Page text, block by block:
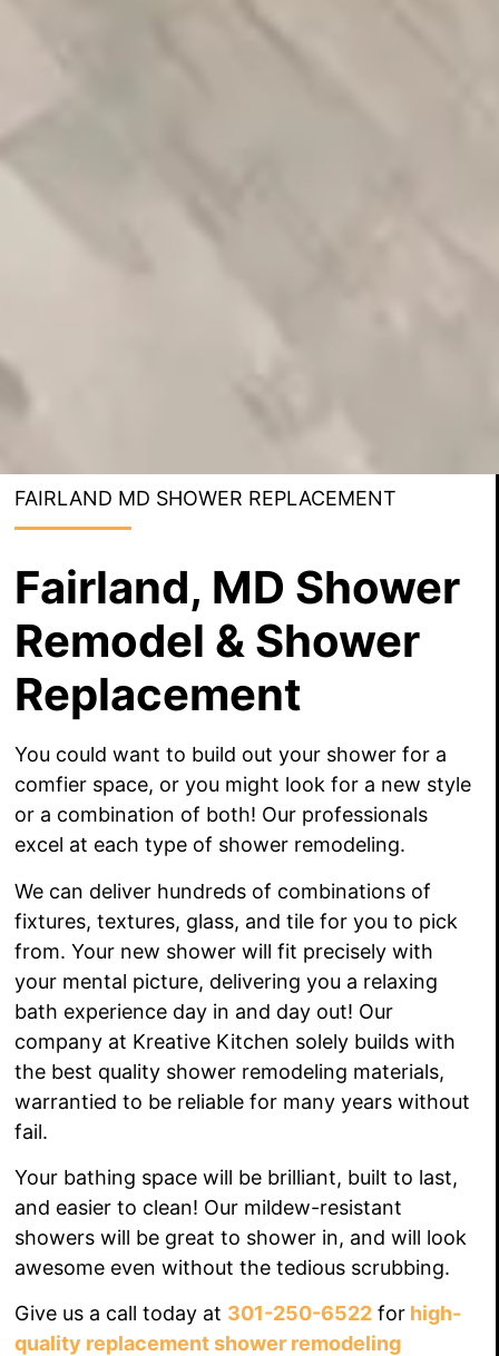
FAIRLAND MD SHOWER REPLACEMENT
Fairland, MD Shower
Remodel & Shower
Replacement
You could want to build out your shower for a
comfier space, or you might look for a new style
or a combination of both! Our professionals
excel at each type of shower remodeling.
We can deliver hundreds of combinations of
fixtures, textures, glass, and tile for you to pick
from. Your new shower will fit precisely with
your mental picture, delivering you a relaxing
bath experience day in and day out! Our
company at Kreative Kitchen solely builds with
the best quality shower remodeling materials,
warrantied to be reliable for many years without
fail.
Your bathing space will be brilliant, built to last,
and easier to clean! Our mildew-resistant
showers will be great to shower in, and will look
awesome even without the tedious scrubbing.
Give us a call today at 301-250-6522 for high-
quality replacement shower remodeling